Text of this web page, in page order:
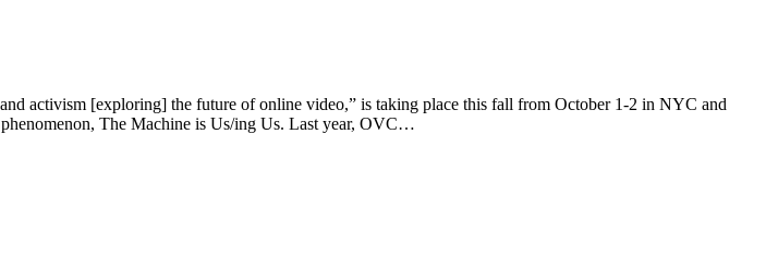
activism [exploring] the future of online video,” is taking place this fall from October 1-2 in NYC and
The Machine is Us/ing Us. Last year, OVC…